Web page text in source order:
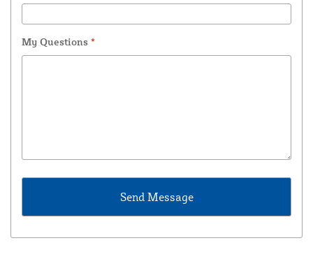
My Questions *